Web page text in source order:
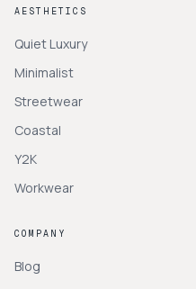
AESTHETICS
Quiet Luxury
Minimalist
Streetwear
Coastal
Y2K
Workwear
COMPANY
Blog